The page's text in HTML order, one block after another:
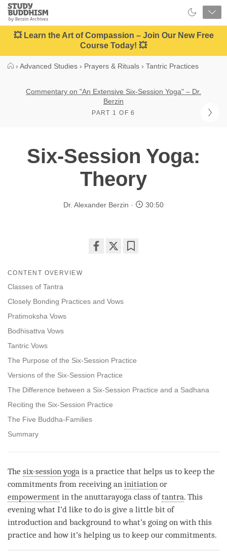
Close
Study
Buddhism
Home
💥 Learn the Art of Compassion – Join Our New Free
Course Today! 💥
› Advanced Studies › Prayers & Rituals › Tantric Practices
Commentary on "An Extensive Six-Session Yoga" – Dr.
Berzin
PART 1 OF 6
Six-Session Yoga:
Theory
Dr. Alexander Berzin 30:50
CONTENT OVERVIEW
Classes of Tantra
Closely Bonding Practices and Vows
Pratimoksha Vows
Bodhisattva Vows
Tantric Vows
The Purpose of the Six-Session Practice
Versions of the Six-Session Practice
The Difference between a Six-Session Practice and a Sadhana
Reciting the Six-Session Practice
The Five Buddha-Families
Summary
The six-session yoga is a practice that helps us to keep the
commitments from receiving an initiation or
empowerment in the anuttarayoga class oftantra. This
evening what I’d like to do is give a little bit of
introduction and background to what’s going on with this
practice and how it’s helping us to keep our commitments.